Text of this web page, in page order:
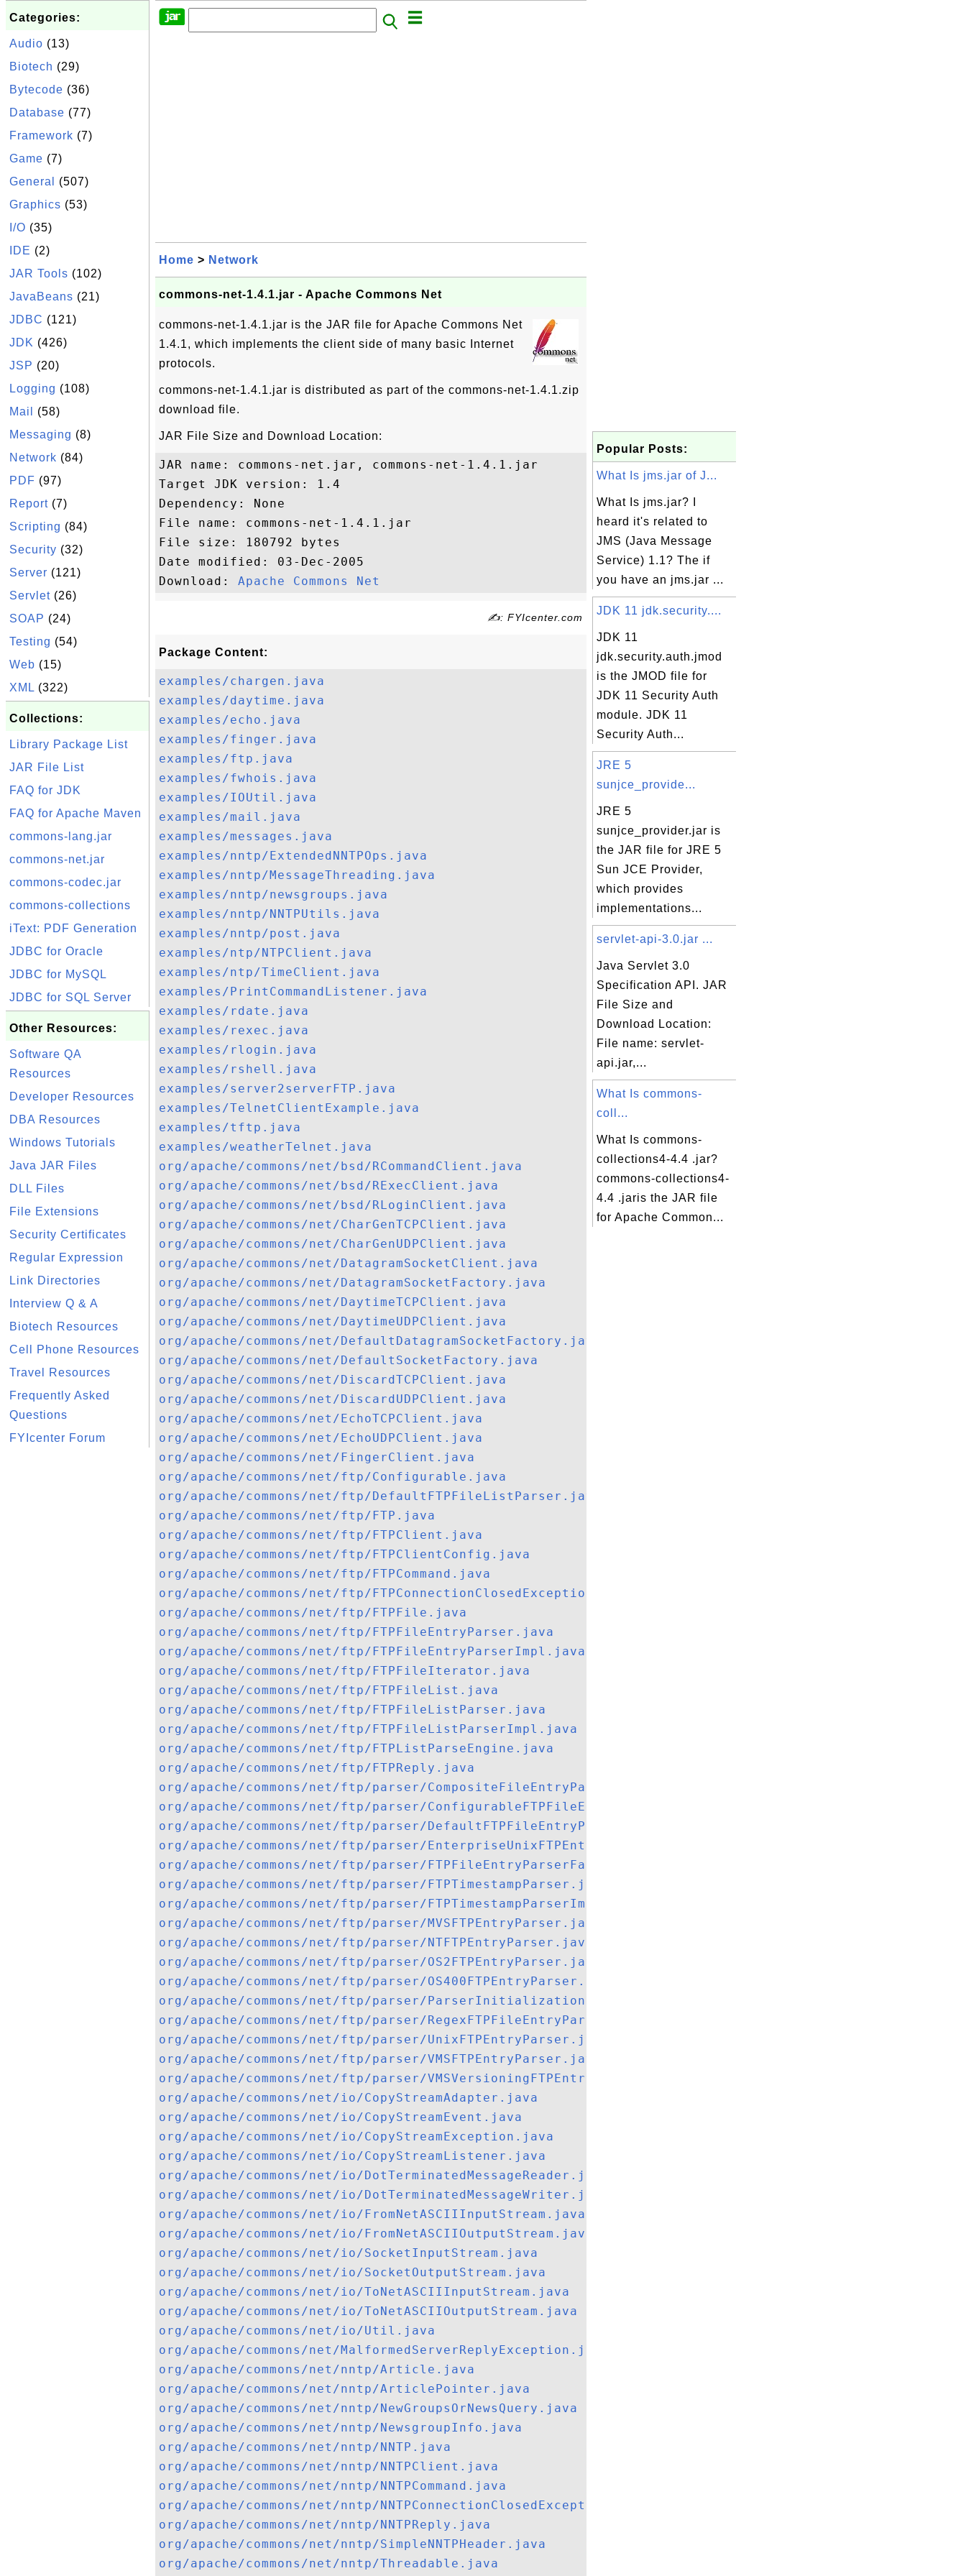
Categories:
Audio (13)
Biotech (29)
Bytecode (36)
Database (77)
Framework (7)
Game (7)
General
(507)
Graphics (53)
I/O (35)
IDE (2)
JAR Tools (102)
JavaBeans (21)
JDBC (121)
JDK (426)
JSP (20)
Logging (108)
Mail
(58)
Messaging (8)
Network (84)
PDF (97)
Report (7)
Scripting (84)
Security (32)
Server (121)
Servlet (26)
SOAP (24)
Testing (54)
Web (15)
XML (322)
Collections:
Library Package List
JAR File List
FAQ for JDK
FAQ for Apache Maven
commons-lang.jar
commons-net.jar
commons-codec.jar
commons-collections
iText: PDF Generation
JDBC for Oracle
JDBC for MySQL
JDBC for SQL Server
Other Resources:
Software QA
Resources
Developer Resources
DBA Resources
Windows Tutorials
Java JAR Files
DLL Files
File Extensions
Security Certificates
Regular Expression
Link Directories
Interview Q & A
Biotech Resources
Cell Phone Resources
Travel Resources
Frequently Asked
Questions
FYIcenter Forum
Home > Network
commons-net-1.4.1.jar - Apache Commons Net
commons-net-1.4.1.jar is the JAR file for Apache Commons Net
1.4.1, which implements the client side of many basic Internet
protocols.
commons-net-1.4.1.jar is distributed as part of the commons-net-1.4.1.zip
download file.
JAR File Size and Download Location:
JAR name: commons-net.jar, commons-net-1.4.1.jar
Target JDK version: 1.4
Dependency: None
File name: commons-net-1.4.1.jar
File size: 180792 bytes
Date modified: 03-Dec-2005
Download: Apache Commons Net
✍: FYIcenter.com
Package Content:
examples/chargen.java
examples/daytime.java
examples/echo.java
examples/finger.java
examples/ftp.java
examples/fwhois.java
examples/IOUtil.java
examples/mail.java
examples/messages.java
examples/nntp/ExtendedNNTPOps.java
examples/nntp/MessageThreading.java
examples/nntp/newsgroups.java
examples/nntp/NNTPUtils.java
examples/nntp/post.java
examples/ntp/NTPClient.java
examples/ntp/TimeClient.java
examples/PrintCommandListener.java
examples/rdate.java
examples/rexec.java
examples/rlogin.java
examples/rshell.java
examples/server2serverFTP.java
examples/TelnetClientExample.java
examples/tftp.java
examples/weatherTelnet.java
org/apache/commons/net/bsd/RCommandClient.java
org/apache/commons/net/bsd/RExecClient.java
org/apache/commons/net/bsd/RLoginClient.java
org/apache/commons/net/CharGenTCPClient.java
org/apache/commons/net/CharGenUDPClient.java
org/apache/commons/net/DatagramSocketClient.java
org/apache/commons/net/DatagramSocketFactory.java
org/apache/commons/net/DaytimeTCPClient.java
org/apache/commons/net/DaytimeUDPClient.java
org/apache/commons/net/DefaultDatagramSocketFactory.java
org/apache/commons/net/DefaultSocketFactory.java
org/apache/commons/net/DiscardTCPClient.java
org/apache/commons/net/DiscardUDPClient.java
org/apache/commons/net/EchoTCPClient.java
org/apache/commons/net/EchoUDPClient.java
org/apache/commons/net/FingerClient.java
org/apache/commons/net/ftp/Configurable.java
org/apache/commons/net/ftp/DefaultFTPFileListParser.java
org/apache/commons/net/ftp/FTP.java
org/apache/commons/net/ftp/FTPClient.java
org/apache/commons/net/ftp/FTPClientConfig.java
org/apache/commons/net/ftp/FTPCommand.java
org/apache/commons/net/ftp/FTPConnectionClosedException.java
org/apache/commons/net/ftp/FTPFile.java
org/apache/commons/net/ftp/FTPFileEntryParser.java
org/apache/commons/net/ftp/FTPFileEntryParserImpl.java
org/apache/commons/net/ftp/FTPFileIterator.java
org/apache/commons/net/ftp/FTPFileList.java
org/apache/commons/net/ftp/FTPFileListParser.java
org/apache/commons/net/ftp/FTPFileListParserImpl.java
org/apache/commons/net/ftp/FTPListParseEngine.java
org/apache/commons/net/ftp/FTPReply.java
org/apache/commons/net/ftp/parser/CompositeFileEntryParser.java
org/apache/commons/net/ftp/parser/ConfigurableFTPFileEntryParserImpl.java
org/apache/commons/net/ftp/parser/DefaultFTPFileEntryParserFactory.java
org/apache/commons/net/ftp/parser/EnterpriseUnixFTPEntryParser.java
org/apache/commons/net/ftp/parser/FTPFileEntryParserFactory.java
org/apache/commons/net/ftp/parser/FTPTimestampParser.java
org/apache/commons/net/ftp/parser/FTPTimestampParserImpl.java
org/apache/commons/net/ftp/parser/MVSFTPEntryParser.java
org/apache/commons/net/ftp/parser/NTFTPEntryParser.java
org/apache/commons/net/ftp/parser/OS2FTPEntryParser.java
org/apache/commons/net/ftp/parser/OS400FTPEntryParser.java
org/apache/commons/net/ftp/parser/ParserInitializationException.java
org/apache/commons/net/ftp/parser/RegexFTPFileEntryParserImpl.java
org/apache/commons/net/ftp/parser/UnixFTPEntryParser.java
org/apache/commons/net/ftp/parser/VMSFTPEntryParser.java
org/apache/commons/net/ftp/parser/VMSVersioningFTPEntryParser.java
org/apache/commons/net/io/CopyStreamAdapter.java
org/apache/commons/net/io/CopyStreamEvent.java
org/apache/commons/net/io/CopyStreamException.java
org/apache/commons/net/io/CopyStreamListener.java
org/apache/commons/net/io/DotTerminatedMessageReader.java
org/apache/commons/net/io/DotTerminatedMessageWriter.java
org/apache/commons/net/io/FromNetASCIIInputStream.java
org/apache/commons/net/io/FromNetASCIIOutputStream.java
org/apache/commons/net/io/SocketInputStream.java
org/apache/commons/net/io/SocketOutputStream.java
org/apache/commons/net/io/ToNetASCIIInputStream.java
org/apache/commons/net/io/ToNetASCIIOutputStream.java
org/apache/commons/net/io/Util.java
org/apache/commons/net/MalformedServerReplyException.java
org/apache/commons/net/nntp/Article.java
org/apache/commons/net/nntp/ArticlePointer.java
org/apache/commons/net/nntp/NewGroupsOrNewsQuery.java
org/apache/commons/net/nntp/NewsgroupInfo.java
org/apache/commons/net/nntp/NNTP.java
org/apache/commons/net/nntp/NNTPClient.java
org/apache/commons/net/nntp/NNTPCommand.java
org/apache/commons/net/nntp/NNTPConnectionClosedException.java
org/apache/commons/net/nntp/NNTPReply.java
org/apache/commons/net/nntp/SimpleNNTPHeader.java
org/apache/commons/net/nntp/Threadable.java
Popular Posts:
What Is jms.jar of J...
What Is jms.jar? I
heard it's related to
JMS (Java Message
Service) 1.1? The if
you have an jms.jar ...
JDK 11 jdk.security....
JDK 11
jdk.security.auth.jmod
is the JMOD file for
JDK 11 Security Auth
module. JDK 11
Security Auth...
JRE 5
sunjce_provide...
JRE 5
sunjce_provider.jar is
the JAR file for JRE 5
Sun JCE Provider,
which provides
implementations...
servlet-api-3.0.jar ...
Java Servlet 3.0
Specification API. JAR
File Size and
Download Location:
File name: servlet-
api.jar,...
What Is commons-
coll...
What Is commons-
collections4-4.4 .jar?
commons-collections4-
4.4 .jaris the JAR file
for Apache Common...